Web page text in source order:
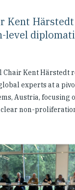
Kent
level
Chair Kent Härstedt
experts at a
Austria, focusing
non-